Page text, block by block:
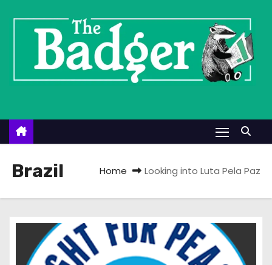
n
Brazil Home Looking into Luta Pela Paz